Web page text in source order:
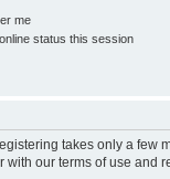
me
status this session
takes only a
our terms of use